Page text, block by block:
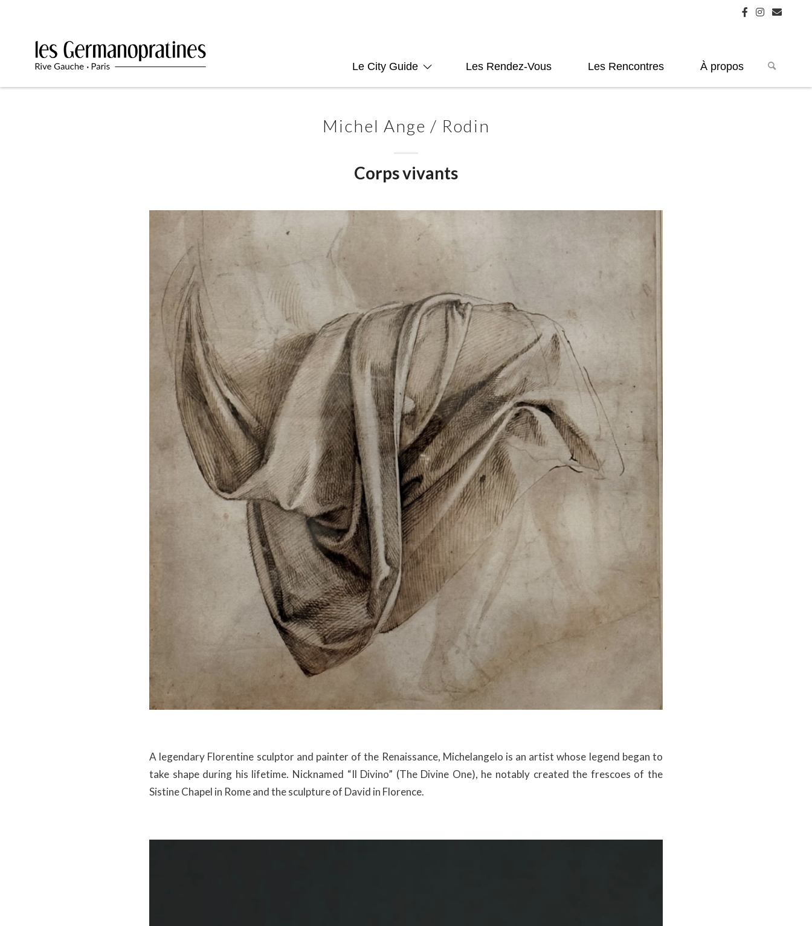
Le City Guide Les Rendez-Vous Les Rencontres À propos
Michel Ange / Rodin
Corps vivants
A legendary Florentine sculptor and painter of the Renaissance, Michelangelo is an artist whose legend began to
take shape during his lifetime. Nicknamed “Il Divino” (The Divine One), he notably created the frescoes of the
Sistine Chapel in Rome and the sculpture of David in Florence.